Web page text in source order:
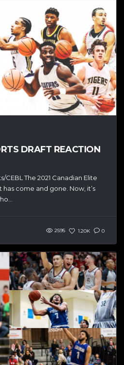
DRAFT REACTION
The 2021 Canadian Elite
come and gone. Now, it’s
2595 1.20K 0